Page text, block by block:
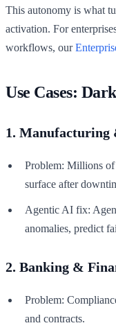
This autonomy is what
activation. For
workflows, our
Use Cases:
1. Manufacturing
Problem: Millions of
surface after
Agentic AI fix:
anomalies, predict
2. Banking &
Problem:
and contracts.